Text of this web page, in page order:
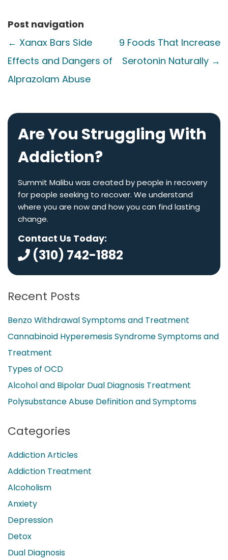
Post navigation
← Xanax Bars Side
Effects and Dangers of
Alprazolam Abuse
9 Foods That Increase
Serotonin Naturally →
Are You Struggling With
Addiction?
Summit Malibu was created by people in recovery
for people seeking to recover. We understand
where you are now and how you can find lasting
change.
Contact Us Today:
(310) 742-1882
Recent Posts
Benzo Withdrawal Symptoms and Treatment
Cannabinoid Hyperemesis Syndrome Symptoms and
Treatment
Types of OCD
Alcohol and Bipolar Dual Diagnosis Treatment
Polysubstance Abuse Definition and Symptoms
Categories
Addiction Articles
Addiction Treatment
Alcoholism
Anxiety
Depression
Detox
Dual Diagnosis